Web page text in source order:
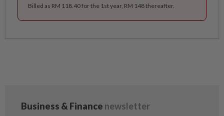
Billed as RM 118.40 for the 1st year, RM 148 thereafter.